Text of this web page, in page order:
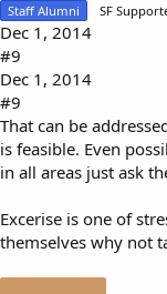
Staff Alumni SF
Dec 1, 2014
#9
Dec 1, 2014
#9
That can be
is feasible. Even
in all areas just ask
Excerise is one of
themselves why not